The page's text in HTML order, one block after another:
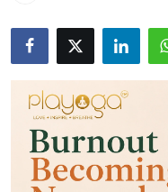
About
Lifestyle
Business
National